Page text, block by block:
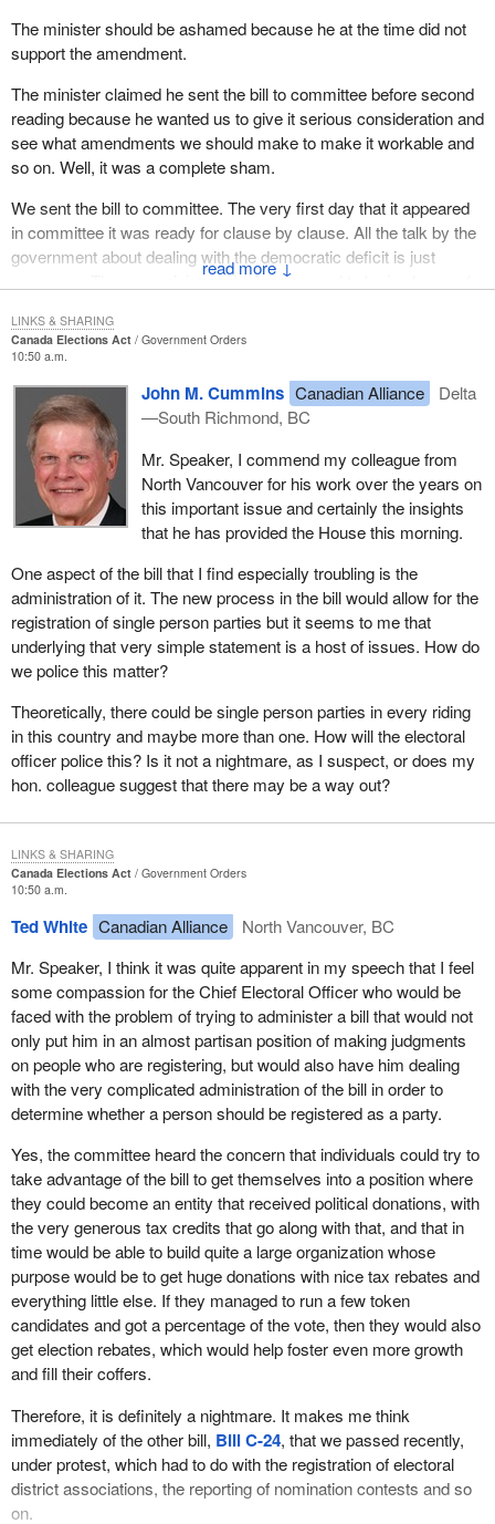
↓
The minister should be ashamed because he at the time did not
support the amendment.
The minister claimed he sent the bill to committee before second
reading because he wanted us to give it serious consideration and
see what amendments we should make to make it workable and
so on. Well, it was a complete sham.
We sent the bill to committee. The very first day that it appeared
in committee it was ready for clause by clause. All the talk by the
government about dealing with the democratic deficit is just
nonsense. The very minister who is supposed to be in charge of
bill to committee, tried to rush it through so fast we could hardly
see it go through the room.
We got to committee to discuss the bill. The minister appeared as
a witness. One of my first questions to him was, had he made
any of the parties affected by the bill aware of its existence. I do
not have time to look in the exact transcript, but his answer was
along the lines, of to his knowledge, no, the parties affected by the
bill had not even been told of its existence. This was a bill that
was to go through committee at super speed, go through the
House at super speed and the people who would be affected by it
did not even know it existed.
Right after the minister appeared as a witness, we on the official
opposition side tried to get permission from the committee to bring
forward other witnesses. The Liberals on committee tried to go
straight to clause by clause with no witnesses, even though they
had just heard that the parties affected by the bill did not even
know it existed.
It was only after the official opposition threatened to filibuster the
committee that an agreement was reached to have some
agree to have the chief electoral officer appear. The person who
had to administer the bill would not be a witness. It was only after
the official opposition insisted that we got the chief electoral officer
and Mr. Miguel Figueroa of the Communist Party who was the
entity which got us into this pickle in the first place.
A few days later at committee we had those two witnesses before
us. Of course Mr. Figueroa was completely surprised by the
phone call he received him to appear before committee because,
as the minister admitted, he had no idea that the bill even existed.
When I made some phone calls to some of the other parties, they
did not know either. It was a huge surprise to them. Unfortunately,
they were not given the courtesy of appearing before the
committee, but we did hear from Mr. Figueroa and the chief
electoral officer.
During the testimony given by the chief electoral officer, he
mentioned a part of the bill that disturbed him a great deal. It was
the part of the bill that would require him to make judgments about
the appropriateness of a platform or policies advanced by political
parties before he could deem it appropriate to register a particular
party.
As Mr. Kingsley quite properly pointed out, it is entirely
inappropriate for a non-partisan chief electoral officer to be
making such judgments or to be put in the position of having to
even consider making such judgments. He requested that the
committee remove those sections of the bill. In fact he had even
Canada Elections Act
Government Orders
10:50 a.m.
John M. Cummins Canadian Alliance
Delta
—South Richmond, BC
Mr. Speaker, I commend my colleague from
North Vancouver for his work over the years on
this important issue and certainly the insights
that he has provided the House this morning.
One aspect of the bill that I find especially troubling is the
administration of it. The new process in the bill would allow for the
registration of single person parties but it seems to me that
underlying that very simple statement is a host of issues. How do
we police this matter?
Theoretically, there could be single person parties in every riding
in this country and maybe more than one. How will the electoral
officer police this? Is it not a nightmare, as I suspect, or does my
hon. colleague suggest that there may be a way out?
LINKS & SHARING
Canada Elections Act
Government Orders
10:50 a.m.
Ted White Canadian Alliance
North Vancouver, BC
Mr. Speaker, I think it was quite apparent in my speech that I feel
some compassion for the Chief Electoral Officer who would be
faced with the problem of trying to administer a bill that would not
only put him in an almost partisan position of making judgments
on people who are registering, but would also have him dealing
with the very complicated administration of the bill in order to
determine whether a person should be registered as a party.
Yes, the committee heard the concern that individuals could try to
take advantage of the bill to get themselves into a position where
they could become an entity that received political donations, with
the very generous tax credits that go along with that, and that in
time would be able to build quite a large organization whose
purpose would be to get huge donations with nice tax rebates and
everything little else. If they managed to run a few token
candidates and got a percentage of the vote, then they would also
get election rebates, which would help foster even more growth
and fill their coffers.
Therefore, it is definitely a nightmare. It makes me think
immediately of the other bill, Bill C-24, that we passed recently,
under protest, which had to do with the registration of electoral
district associations, the reporting of nomination contests and so
on.
LINKS & SHARING